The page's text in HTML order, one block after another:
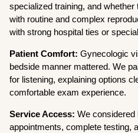
specialized training, and
with routine and complex
with strong hospital ties or
Patient Comfort:Gynecologic
bedside manner mattered. We
for listening, explaining options
comfortable exam experience.
Service Access:We
appointments, complete testing,